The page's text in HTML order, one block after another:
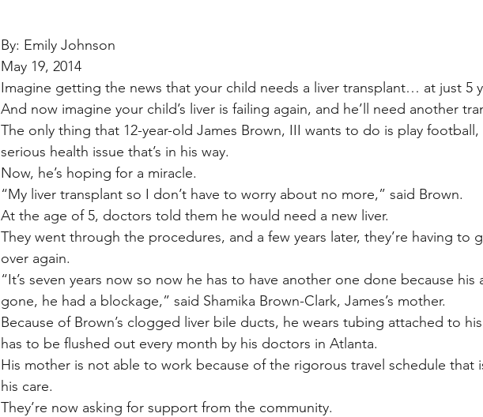
By: Emily Johnson
May 19, 2014
Imagine getting the news that your child needs a liver transplant… at just 5
And now imagine your child’s liver is failing again, and he’ll need another
The only thing that 12-year-old James Brown, III wants to do is play football,
serious health issue that’s in his way.
Now, he’s hoping for a miracle.
“My liver transplant so I don’t have to worry about no more,” said Brown.
At the age of 5, doctors told them he would need a new liver.
They went through the procedures, and a few years later, they’re having to
over again.
“It’s seven years now so now he has to have another one done because his
gone, he had a blockage,” said Shamika Brown-Clark, James’s mother.
Because of Brown’s clogged liver bile ducts, he wears tubing attached to
has to be flushed out every month by his doctors in Atlanta.
His mother is not able to work because of the rigorous travel schedule that
his care.
They’re now asking for support from the community.